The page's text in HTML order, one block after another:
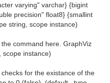
varying" varchar} {bigint
precision" float8} {smallint
string, scope instance)
command here. GraphViz
scope instance)
for the existance of the